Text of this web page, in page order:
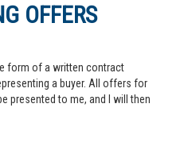
OFFERS
form of a written contract
a buyer. All offers for
presented to me, and I will then